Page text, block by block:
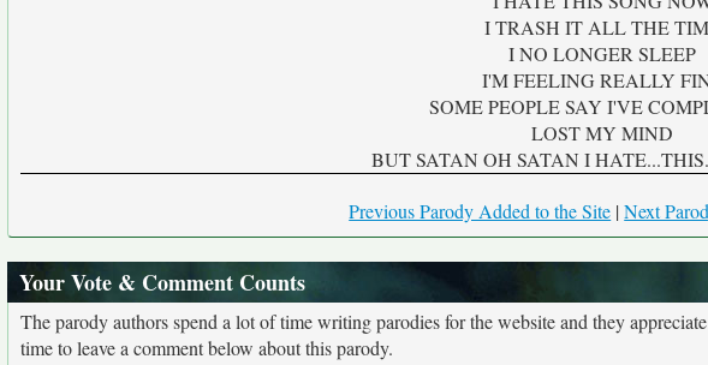
I TRASH IT ALL THE
I NO LONGER SLEEP
I'M FEELING REALLY
SOME PEOPLE SAY I'VE
LOST MY MIND
BUT SATAN OH SATAN I
Previous Parody Added to the Site |Next
Your Vote & Comment Counts
The parody authors spend a lot of time writing parodies for the website and they
time to leave a comment below about this parody.